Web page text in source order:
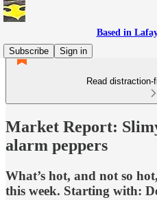
Based in
Subscribe
Sign in
Read
Market Report:
alarm peppers
What’s hot, and not so
this week. Starting with: